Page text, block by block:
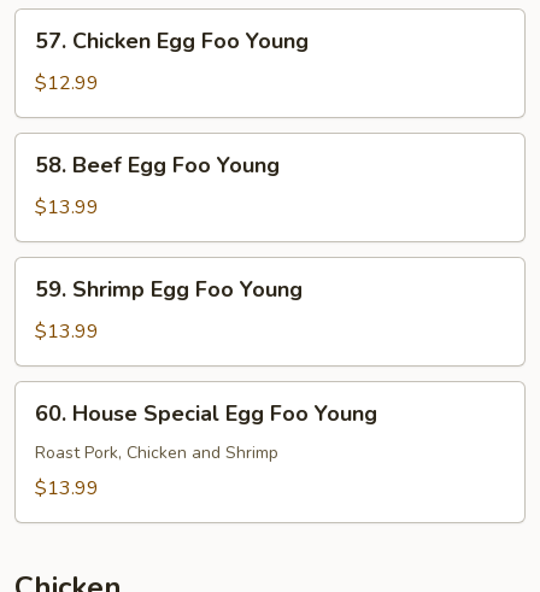
Foo
Young
Chicken
Egg
Foo
Young
57. Chicken Egg Foo Young
$12.99
Beef
Egg
Foo
Young
58. Beef Egg Foo Young
$13.99
Shrimp
Egg
Foo
Young
59. Shrimp Egg Foo Young
$13.99
House
Special
Egg
60. House Special Egg Foo Young
Roast Pork, Chicken and Shrimp
$13.99